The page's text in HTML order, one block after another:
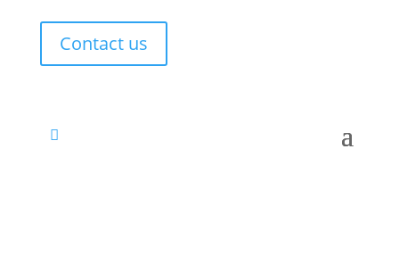
Contact us